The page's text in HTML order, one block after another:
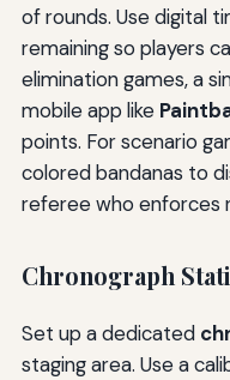
of rounds. Use digital
remaining so players
elimination games, a
mobile app like
points. For scenario
colored bandanas to
referee who enforces
Chronograph
Set up a dedicated
staging area. Use a